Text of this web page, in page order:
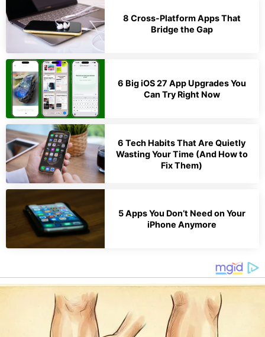
8 Cross-Platform Apps That
Bridge the Gap
6 Big iOS 27 App Upgrades You
Can Try Right Now
6 Tech Habits That Are Quietly
Wasting Your Time (And How to
Fix Them)
5 Apps You Don’t Need on Your
iPhone Anymore